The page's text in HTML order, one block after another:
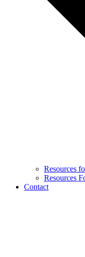
Resources
Resources
Contact